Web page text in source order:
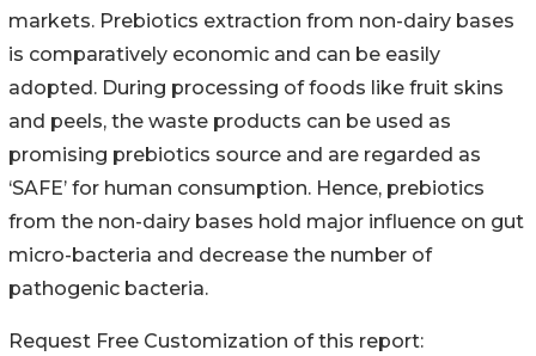
markets. Prebiotics extraction from non-dairy bases
is comparatively economic and can be easily
adopted. During processing of foods like fruit skins
and peels, the waste products can be used as
promising prebiotics source and are regarded as
‘SAFE’ for human consumption. Hence, prebiotics
from the non-dairy bases hold major influence on gut
micro-bacteria and decrease the number of
pathogenic bacteria.
Request Free Customization of this report: